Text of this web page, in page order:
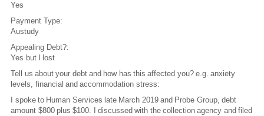
Yes
Payment Type:
Austudy
Appealing Debt?:
Yes but I lost
Tell us about your debt and how has this affected you? e.g. anxiety
levels, financial and accommodation stress:
I spoke to Human Services late March 2019 and Probe Group, debt
amount $800 plus $100. I discussed with the collection agency and filed